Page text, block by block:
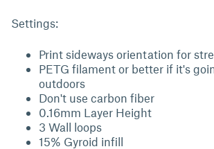
Settings:
Print sideways orientation for
PETG filament or better if it's
outdoors
Don't use carbon fiber
0.16mm Layer Height
3 Wall loops
15% Gyroid infill